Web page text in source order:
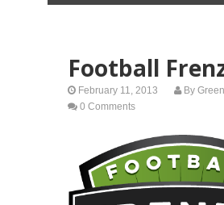
Football
February 11, 2013 By
0 Comments